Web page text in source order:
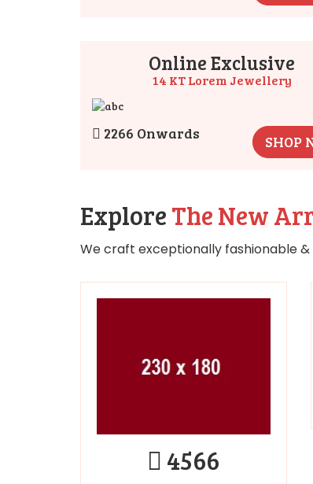
Online Exclusive
14 KT Lorem Jewellery
2266 Onwards SHOP
ExploreThe New
We craft exceptionally fashionable
4566